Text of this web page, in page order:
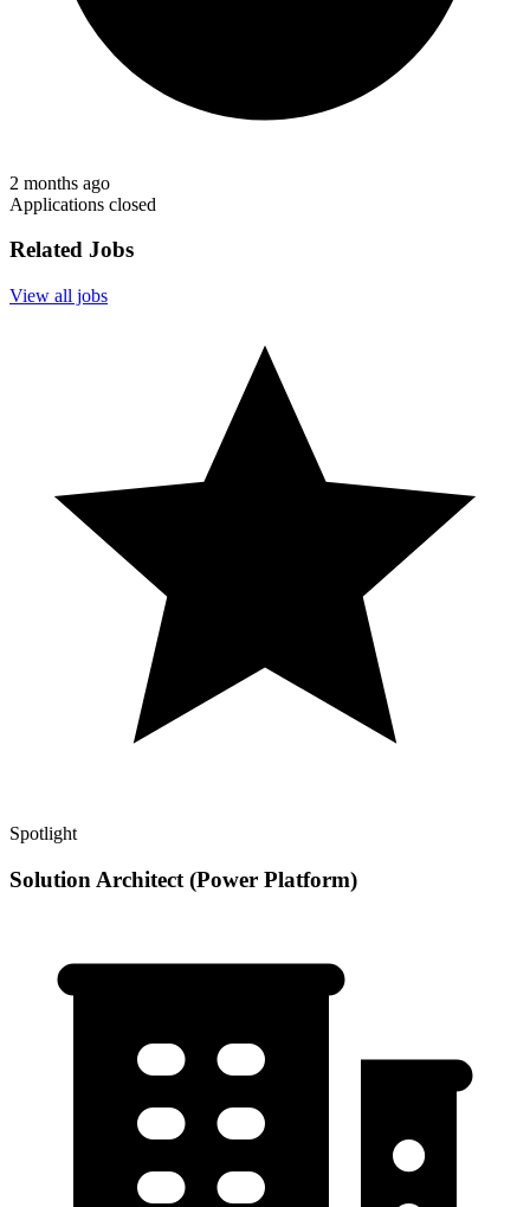
2 months ago
Applications closed
Related Jobs
View all jobs
Spotlight
Solution Architect (Power Platform)